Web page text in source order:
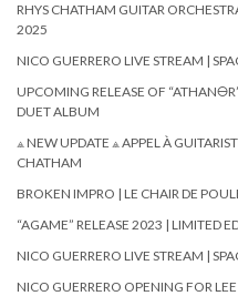
RHYS CHATHAM GUITAR
2025
NICO GUERRERO LIVE STREAM |
UPCOMING RELEASE OF
DUET ALBUM
⟁ NEW UPDATE ⟁ APPEL À
CHATHAM
BROKEN IMPRO | LE CHAIR DE
“AGAME” RELEASE 2023 | LIMITED
NICO GUERRERO LIVE STREAM |
NICO GUERRERO OPENING FOR